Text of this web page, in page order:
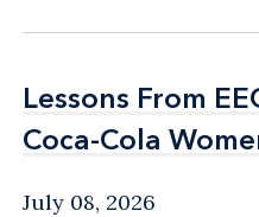
Lessons From
Coca-Cola
Lessons From
Coca-Cola
July 08, 2026